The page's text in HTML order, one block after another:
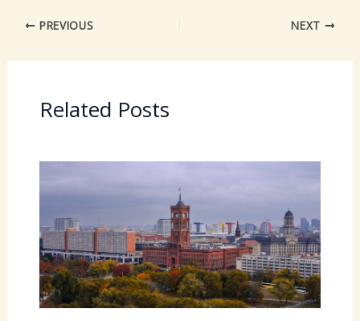
PREVIOUS NEXT
Related Posts